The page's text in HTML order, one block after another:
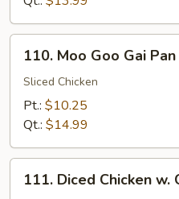
芥
兰
110.
Moo
Goo
Gai
Pan
菇
110. Moo Goo Gai
Sliced Chicken
Pt.: $10.25
Qt.: $14.99
111.
Diced
111. Diced Chicken w.